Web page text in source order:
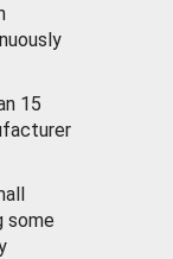
15
some